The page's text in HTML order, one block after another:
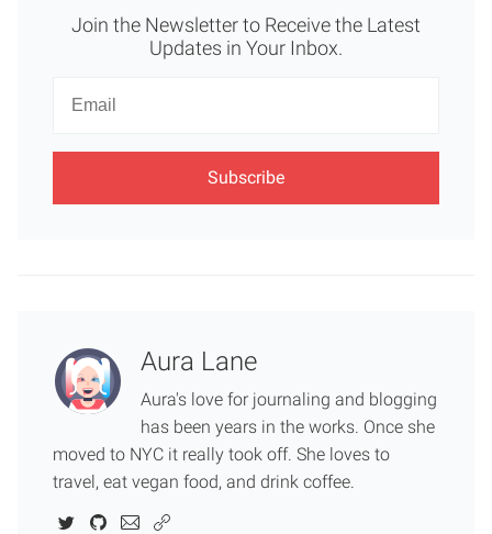
Join the Newsletter to Receive the Latest
Updates in Your Inbox.
Newsletter
Aura Lane
Aura's love for journaling and blogging
has been years in the works. Once she
moved to NYC it really took off. She loves to
travel, eat vegan food, and drink coffee.